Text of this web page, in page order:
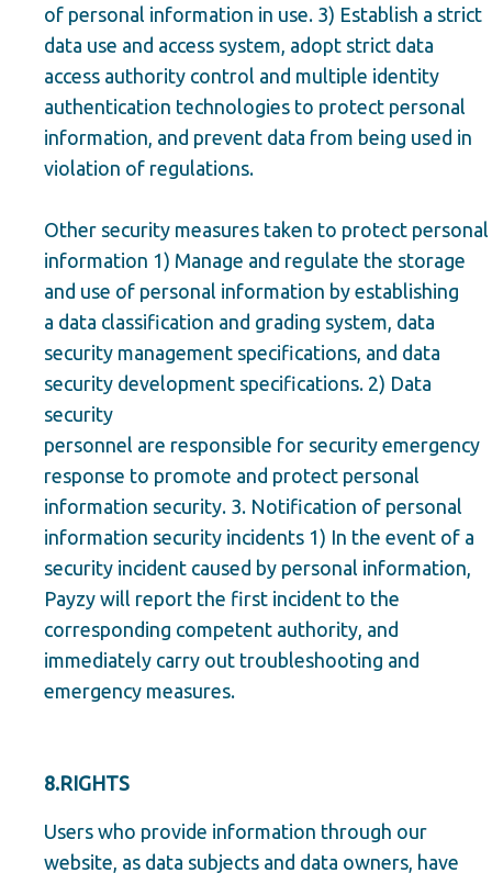
of personal information in use. 3) Establish a strict
data use and access system, adopt strict data
access authority control and multiple identity
authentication technologies to protect personal
information, and prevent data from being used in
violation of regulations.
Other security measures taken to protect personal
information 1) Manage and regulate the storage
and use of personal information by establishing
a data classification and grading system, data
security management specifications, and data
security development specifications. 2) Data
security
personnel are responsible for security emergency
response to promote and protect personal
information security. 3. Notification of personal
information security incidents 1) In the event of a
security incident caused by personal information,
Payzy will report the first incident to the
corresponding competent authority, and
immediately carry out troubleshooting and
emergency measures.
8.RIGHTS
Users who provide information through our
website, as data subjects and data owners, have